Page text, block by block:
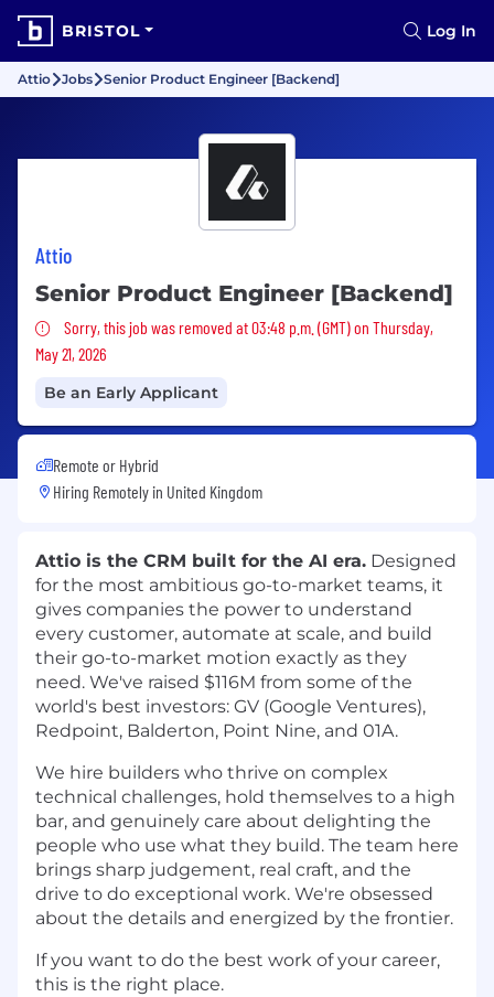
BRISTOL Log In
Attio Jobs Senior Product Engineer [Backend]
Attio
Senior Product Engineer [Backend]
Sorry, this job was removed
Sorry, this job was removed at 03:48 p.m. (GMT) on Thursday,
May 21, 2026
Be an Early Applicant
Remote or Hybrid
Hiring Remotely in United Kingdom
Attio is the CRM built for the AI era. Designed
for the most ambitious go-to-market teams, it
gives companies the power to understand
every customer, automate at scale, and build
their go-to-market motion exactly as they
need. We've raised $116M from some of the
world's best investors: GV (Google Ventures),
Redpoint, Balderton, Point Nine, and 01A.
We hire builders who thrive on complex
technical challenges, hold themselves to a high
bar, and genuinely care about delighting the
people who use what they build. The team here
brings sharp judgement, real craft, and the
drive to do exceptional work. We're obsessed
about the details and energized by the frontier.
If you want to do the best work of your career,
this is the right place.